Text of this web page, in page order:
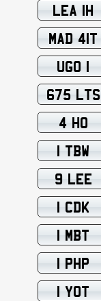
LEA 1H
MAD 41T
UGO 1
675 LTS
4 HO
1 TBW
9 LEE
1 CDK
1 MBT
1 PHP
1 YOT